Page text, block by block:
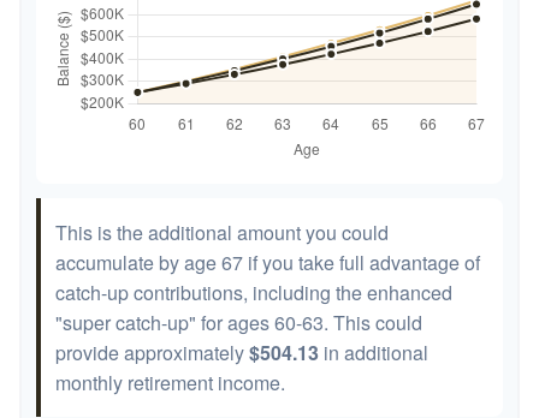
This is the additional amount you could
accumulate by age 67 if you take full advantage of
catch-up contributions, including the enhanced
"super catch-up" for ages 60-63. This could
provide approximately$504.13 in additional
monthly retirement income.